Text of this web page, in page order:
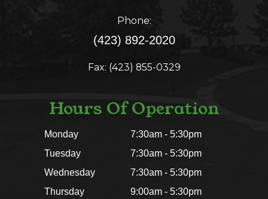
Phone:
(423) 892-2020
Fax: (423) 855-0329
Hours Of Operation
Monday
7:30am - 5:30pm
Tuesday
7:30am - 5:30pm
Wednesday
7:30am - 5:30pm
Thursday
9:00am - 5:30pm